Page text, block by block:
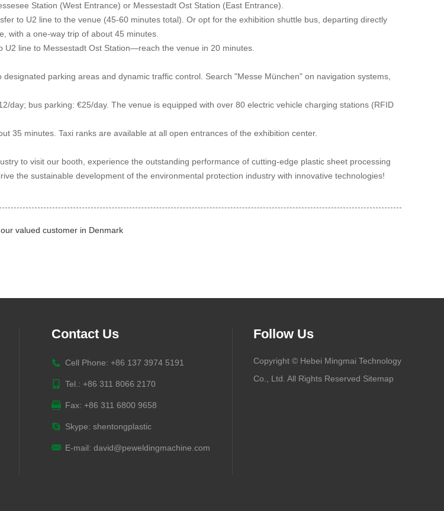
Station (West Entrance) or Messestadt Ost Station (East Entrance).
to U2 line to the venue (45-60 minutes total). Or opt for the exhibition shuttle bus, departing directly
with a one-way trip of about 45 minutes.
line to Messestadt Ost Station—reach the venue in 20 minutes.
parking areas and dynamic traffic control. Search "Messe München" on navigation systems,
day; bus parking: €25/day. The venue is equipped with over 80 electric vehicle charging stations (RFID
35 minutes. Taxi ranks are available at all open entrances of the exhibition center.
to visit our booth, experience the outstanding performance of cutting-edge plastic sheet processing
the sustainable development of the environmental protection industry with innovative technologies!
valued customer in Denmark
Contact Us
Cell Phone: +86 137 3974 5191
Tel.: +86 311 8066 2170
Fax: +86 311 6800 9658
Skype: shentongplastic
E-mail: david@peweldingmachine.com
Follow Us
Copyright © Hebei Mingmai Technology
Co., Ltd. All Rights Reserved Sitemap